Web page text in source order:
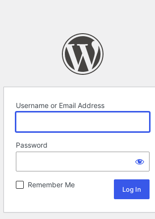
Username or Email Address
Password
Remember Me